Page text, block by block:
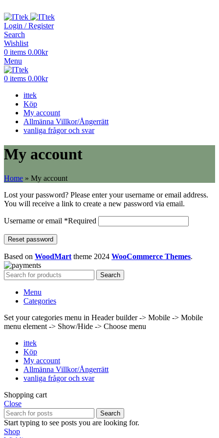
Login / Register
Search
Wishlist
0 items 0.00kr
Menu
0 items 0.00kr
ittek
Köp
My account
Allmänna Villkor/Ångerrätt
vanliga frågor och svar
My account
Home » My account
Lost your password? Please enter your username or email address.
You will receive a link to create a new password via email.
Username or email *Required
Reset password
Based on WoodMart theme 2024 WooCommerce Themes.
Search
Menu
Categories
Set your categories menu in Header builder -> Mobile -> Mobile
menu element -> Show/Hide -> Choose menu
ittek
Köp
My account
Allmänna Villkor/Ångerrätt
vanliga frågor och svar
Shopping cart
Close
Search
Start typing to see posts you are looking for.
Shop